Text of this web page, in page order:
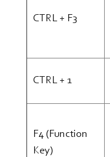
CTRL + F3
CTRL + 1
F4 (Function
Key)